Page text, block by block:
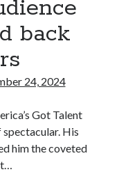
renowned
Royal
Ballet
back
24, 2024
Got Talent
His
him the coveted